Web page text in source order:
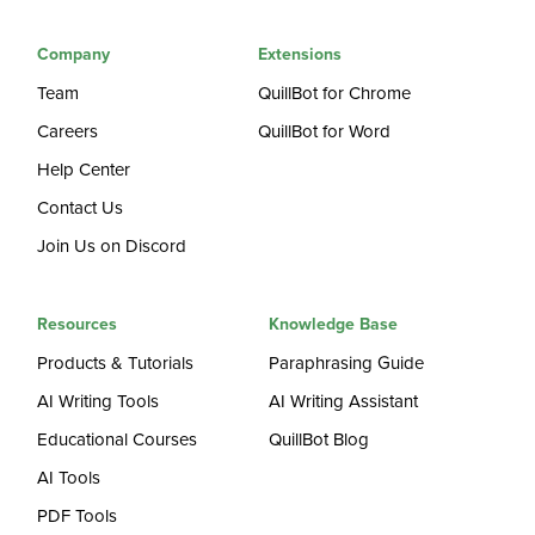
Company
Team
Careers
Help Center
Contact Us
Join Us on Discord
Extensions
QuillBot for Chrome
QuillBot for Word
Resources
Products & Tutorials
AI Writing Tools
Educational Courses
AI Tools
PDF Tools
Knowledge Base
Paraphrasing Guide
AI Writing Assistant
QuillBot Blog